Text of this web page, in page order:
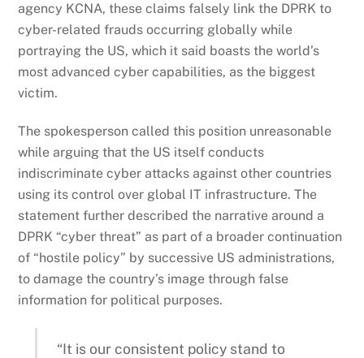
agency KCNA, these claims falsely link the DPRK to
cyber-related frauds occurring globally while
portraying the US, which it said boasts the world’s
most advanced cyber capabilities, as the biggest
victim.
The spokesperson called this position unreasonable
while arguing that the US itself conducts
indiscriminate cyber attacks against other countries
using its control over global IT infrastructure. The
statement further described the narrative around a
DPRK “cyber threat” as part of a broader continuation
of “hostile policy” by successive US administrations,
to damage the country’s image through false
information for political purposes.
“It is our consistent policy stand to